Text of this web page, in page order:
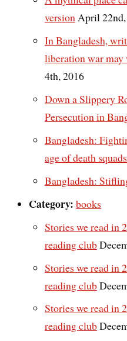
versionApril 22nd,
In Bangladesh,
liberation war may
4th, 2016
Down a Slippery
Persecution in
Bangladesh:
age of death squads
Bangladesh:
Category: books
Stories we read in
reading club
Stories we read in
reading club
Stories we read in
reading club